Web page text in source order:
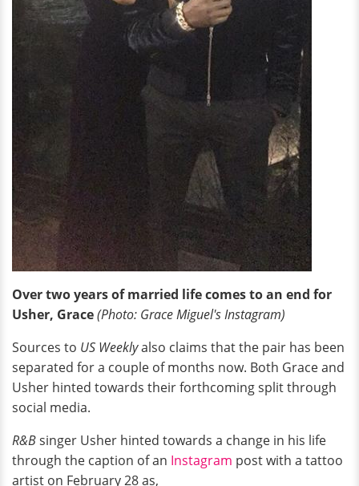
Over two years of married life comes to an end for
Usher, Grace(Photo: Grace Miguel's Instagram)
Sources to US Weeklyalso claims that the pair has been
separated for a couple of months now. Both Grace and
Usher hinted towards their forthcoming split through
social media.
R&Bsinger Usher hinted towards a change in his life
through the caption of an Instagram post with a tattoo
artist on February 28 as,